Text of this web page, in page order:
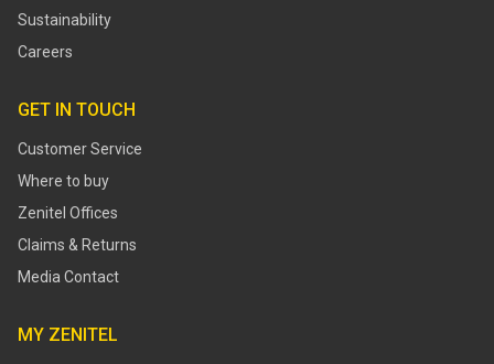
Sustainability
Careers
GET IN TOUCH
Customer Service
Where to buy
Zenitel Offices
Claims & Returns
Media Contact
MY ZENITEL